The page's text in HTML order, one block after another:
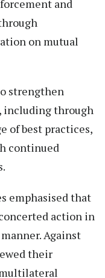
and
on mutual
strengthen
including through
of best practices,
continued
emphasised that
action in
Against
their